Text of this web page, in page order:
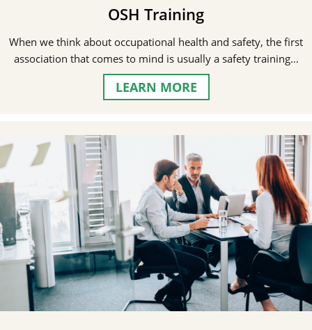
OSH Training
When we think about occupational health and safety, the first
association that comes to mind is usually a safety training…
LEARN MORE